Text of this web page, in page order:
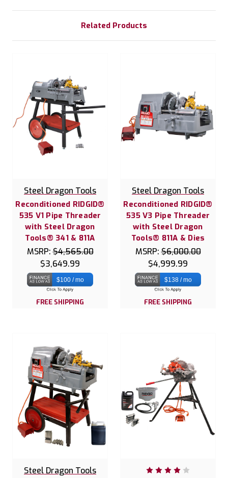
Related Products
Steel Dragon Tools
Reconditioned RIDGID®
535 V1 Pipe Threader
with Steel Dragon
Tools® 341 & 811A
MSRP:$4,565.00
$3,649.99
$100 / mo
FREE SHIPPING
Steel Dragon Tools
Reconditioned RIDGID®
535 V3 Pipe Threader
with Steel Dragon
Tools® 811A & Dies
MSRP:$6,000.00
$4,999.99
$138 / mo
FREE SHIPPING
Steel Dragon Tools